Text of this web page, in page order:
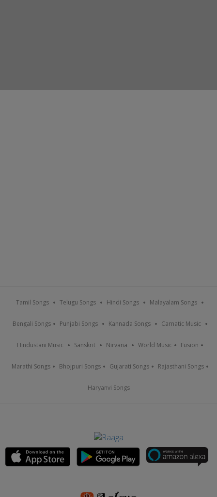
Tamil Songs Telugu Songs Hindi Songs Malayalam Songs
Bengali Songs Punjabi Songs Kannada Songs Carnatic Music
Hindustani Music Sanskrit Nirvana World Music Fusion
Marathi Songs Bhojpuri Songs Gujarati Songs Rajasthani Songs
Haryanvi Songs